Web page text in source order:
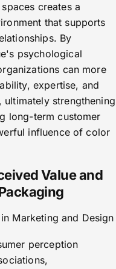
creates a
that supports
By
psychological
can more
expertise, and
strengthening
long-term customer
influence of color
Value and
Marketing and Design
perception